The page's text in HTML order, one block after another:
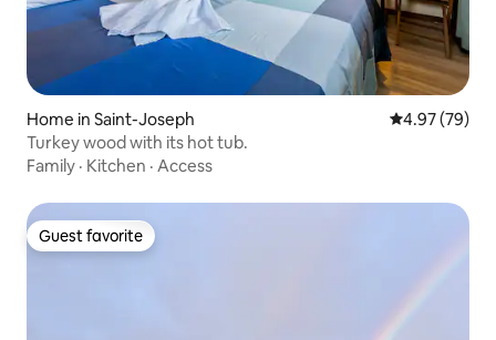
Home in Saint-Joseph 4.97 out of 5
4.97 (79)
Turkey wood with its hot tub.
Family · Kitchen · Access
Guest favorite
Guest favorite